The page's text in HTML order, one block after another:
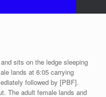
sits on the ledge sleeping
lands at 6:05 carrying
followed by [PBF].
The adult female lands and